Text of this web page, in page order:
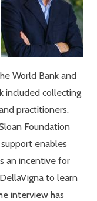
World Bank and
included collecting
practitioners.
Foundation
enables
an incentive for
to learn
interview has